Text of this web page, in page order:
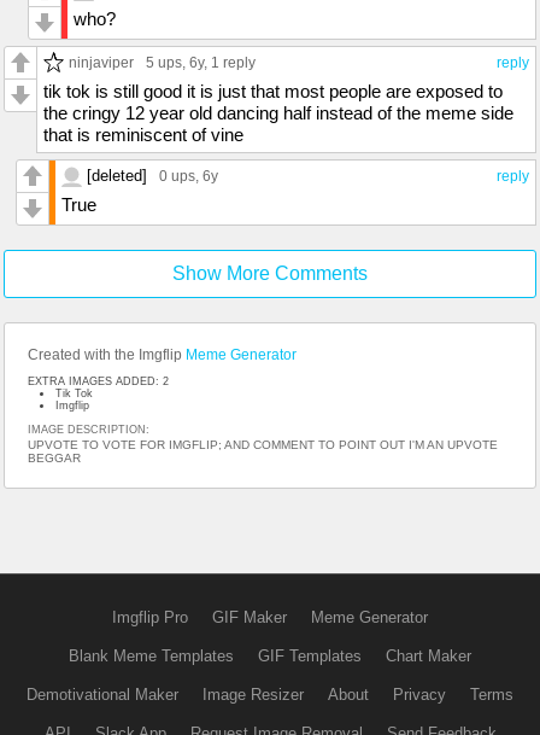
who?
reply
ninjaviper 5 ups, 6y, 1 reply
tik tok is still good it is just that most people are exposed to
the cringy 12 year old dancing half instead of the meme side
that is reminiscent of vine
reply
[deleted] 0 ups, 6y
True
Show More Comments
Created with the Imgflip Meme Generator
EXTRA IMAGES ADDED: 2
Tik Tok
Imgflip
IMAGE DESCRIPTION:
UPVOTE TO VOTE FOR IMGFLIP; AND COMMENT TO POINT OUT I'M AN UPVOTE
BEGGAR
Imgflip Pro GIF Maker Meme Generator
Blank Meme Templates GIF Templates Chart Maker
Demotivational Maker Image Resizer About Privacy Terms